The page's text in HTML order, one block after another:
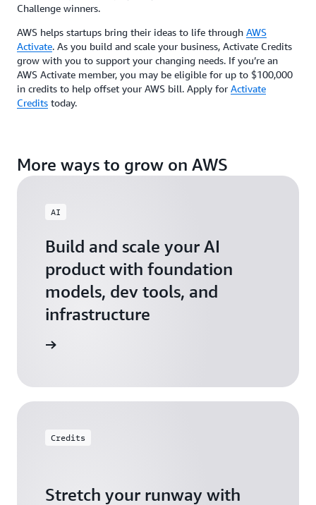
Challenge winners.
AWS helps startups bring their ideas to life through AWS
Activate. As you build and scale your business, Activate Credits
grow with you to support your changing needs. If you’re an
AWS Activate member, you may be eligible for up to $100,000
in credits to help offset your AWS bill. Apply for Activate
Credits today.
More ways to grow on AWS
AI
Build and scale your AI
product with foundation
models, dev tools, and
infrastructure
Credits
Stretch your runway with